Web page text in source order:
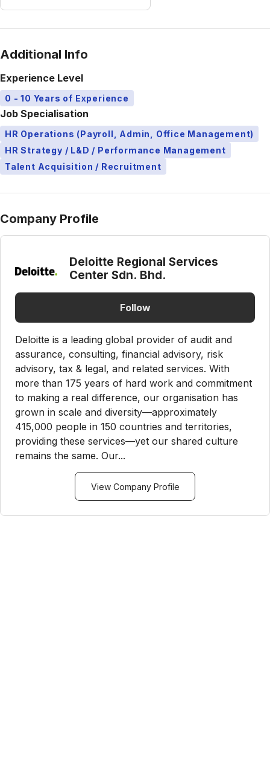
Additional Info
Experience Level
0 - 10 Years of Experience
Job Specialisation
HR Operations (Payroll, Admin, Office Management)
HR Strategy / L&D / Performance Management
Talent Acquisition / Recruitment
Company Profile
Deloitte Regional Services
Center Sdn. Bhd.
Follow
Deloitte is a leading global provider of audit and
assurance, consulting, financial advisory, risk
advisory, tax & legal, and related services. With
more than 175 years of hard work and commitment
to making a real difference, our organisation has
grown in scale and diversity—approximately
415,000 people in 150 countries and territories,
providing these services—yet our shared culture
remains the same. Our...
View Company Profile